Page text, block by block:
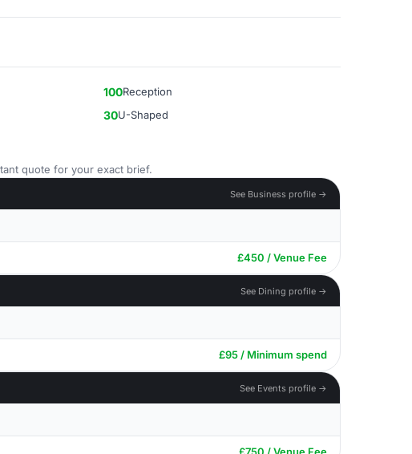
100Reception
30U-Shaped
quote for your exact brief.
See Business profile →
£450 / Venue Fee
See Dining profile →
£95 / Minimum spend
See Events profile →